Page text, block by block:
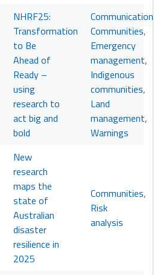
NHRF25:
Transformation
to Be
Ahead of
Ready –
using
research to
act big and
bold
Communication
Communities,
Emergency
management,
Indigenous
communities,
Land
management,
Warnings
New
research
maps the
state of
Australian
disaster
resilience in
2025
Communities,
Risk
analysis